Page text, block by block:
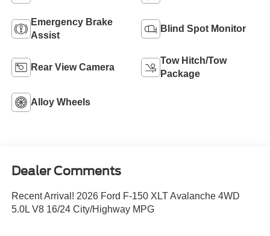
Emergency Brake
Assist
Blind Spot Monitor
Rear View Camera
Tow Hitch/Tow
Package
Alloy Wheels
Dealer Comments
Recent Arrival! 2026 Ford F-150 XLT Avalanche 4WD
5.0L V8 16/24 City/Highway MPG